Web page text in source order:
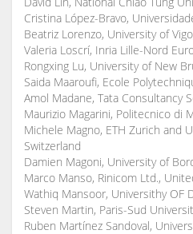
Cristina López-Bravo,
Beatriz Lorenzo, University of
Valeria Loscrí, Inria Lille-Nord
Rongxing Lu, University of New
Saida Maaroufi, Ecole
Amol Madane, Tata Consultancy
Maurizio Magarini, Politecnico di
Michele Magno, ETH Zurich and
Switzerland
Damien Magoni, University of
Marco Manso, Rinicom Ltd.,
Wathiq Mansoor, Universithy OF
Steven Martin, Paris-Sud
Ruben Martínez Sandoval,